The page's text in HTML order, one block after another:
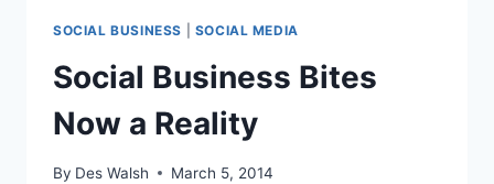
SOCIAL BUSINESS SOCIAL MEDIA
Social Business Bites
Now a Reality
By Des Walsh March 5, 2014